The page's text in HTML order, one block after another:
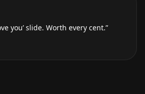
you’ slide. Worth every cent.”